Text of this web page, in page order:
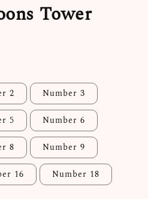
Tower
2 Number 3
5 Number 6
8 Number 9
16 Number 18